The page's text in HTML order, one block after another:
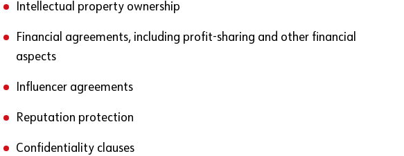
Intellectual property ownership
Financial agreements, including profit-sharing and other financial
aspects
Influencer agreements
Reputation protection
Confidentiality clauses